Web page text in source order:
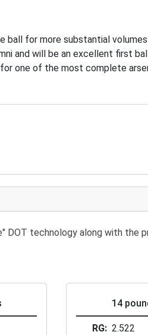
ball for more substantial
and will be an excellent first
one of the most complete
DOT technology along with the
14
RG
2.522